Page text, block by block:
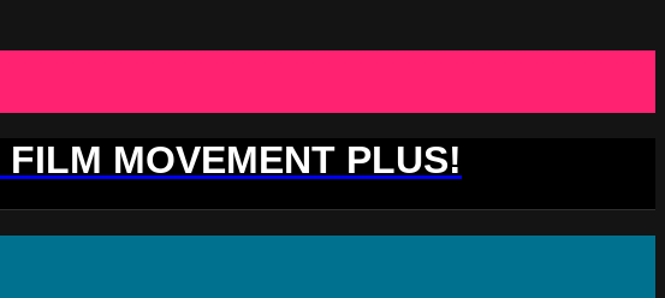
MOVEMENT PLUS!